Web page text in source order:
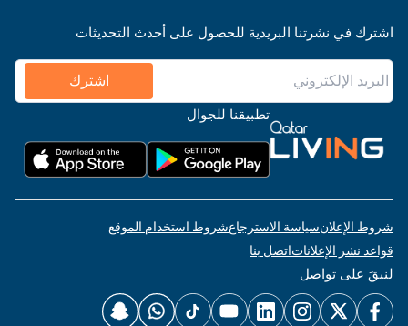
اشترك في نشرتنا البريدية للحصول على أحدث التحديثات
اشترك
تطبيقنا للجوال
شروط الإعلانسياسة الاسترجاعشروط استخدام الموقع
قواعد نشر الإعلاناتاتصل بنا
لنبقَ على تواصل